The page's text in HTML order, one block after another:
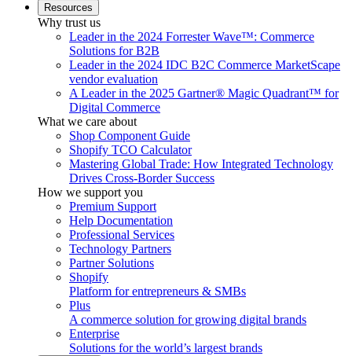
Resources
Why trust us
Leader in the 2024 Forrester Wave™: Commerce
Solutions for B2B
Leader in the 2024 IDC B2C Commerce MarketScape
vendor evaluation
A Leader in the 2025 Gartner® Magic Quadrant™ for
Digital Commerce
What we care about
Shop Component Guide
Shopify TCO Calculator
Mastering Global Trade: How Integrated Technology
Drives Cross-Border Success
How we support you
Premium Support
Help Documentation
Professional Services
Technology Partners
Partner Solutions
Shopify
Platform for entrepreneurs & SMBs
Plus
A commerce solution for growing digital brands
Enterprise
Solutions for the world’s largest brands